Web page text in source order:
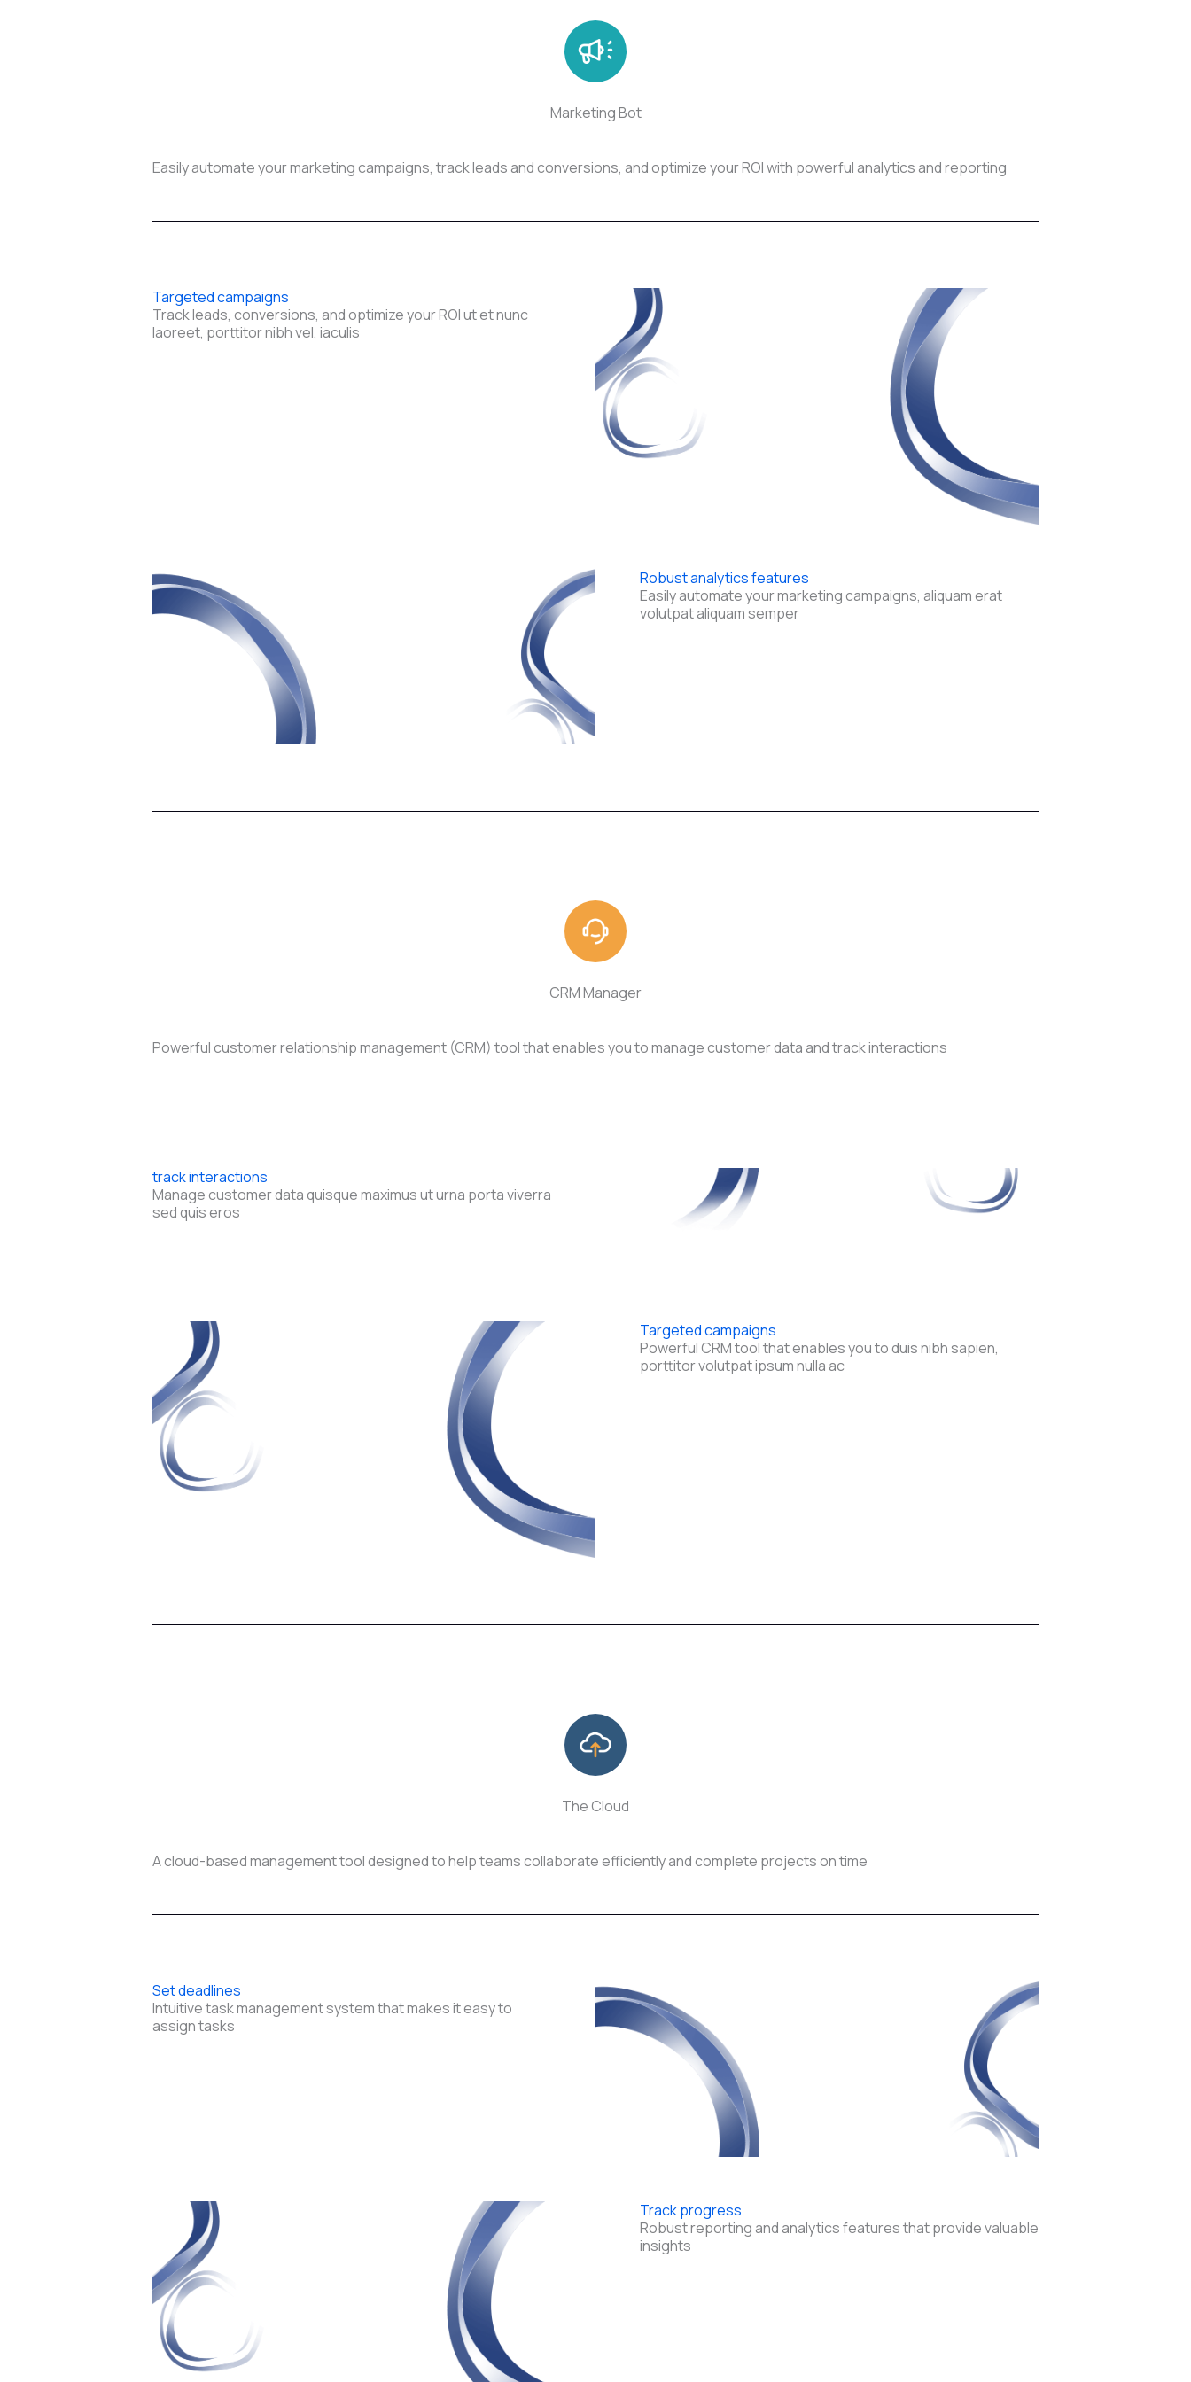
Marketing Bot
Easily automate your marketing campaigns, track leads and conversions, and optimize your ROI with powerful analytics and reporting
Targeted campaigns
Track leads, conversions, and optimize your ROI ut et nunc
laoreet, porttitor nibh vel, iaculis
Robust analytics features
Easily automate your marketing campaigns, aliquam erat
volutpat aliquam semper
CRM Manager
Powerful customer relationship management (CRM) tool that enables you to manage customer data and track interactions
track interactions
Manage customer data quisque maximus ut urna porta viverra
sed quis eros
Targeted campaigns
Powerful CRM tool that enables you to duis nibh sapien,
porttitor volutpat ipsum nulla ac
The Cloud
A cloud-based management tool designed to help teams collaborate efficiently and complete projects on time
Set deadlines
Intuitive task management system that makes it easy to
assign tasks
Track progress
Robust reporting and analytics features that provide valuable
insights